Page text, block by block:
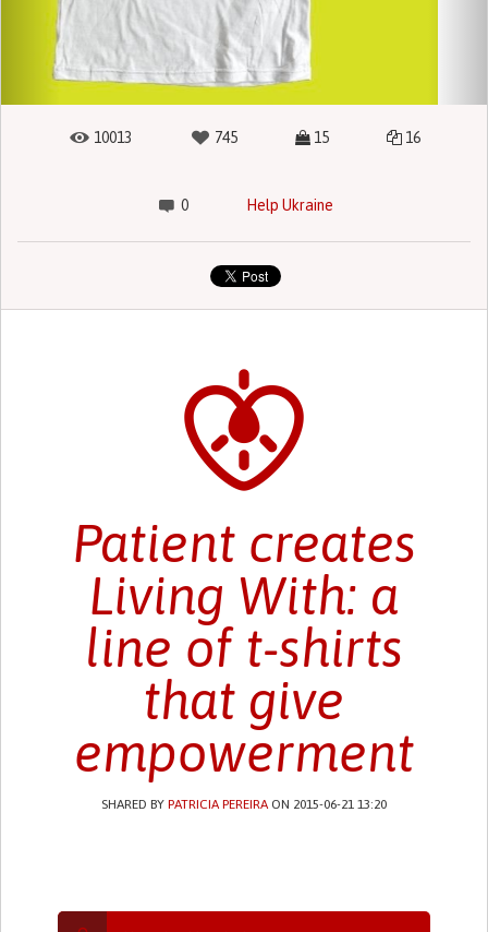
10013 745 15 16
0 Help Ukraine
Patient creates
Living With: a
line of t-shirts
that give
empowerment
SHARED BY PATRICIA PEREIRAON 2015-06-21 13:20